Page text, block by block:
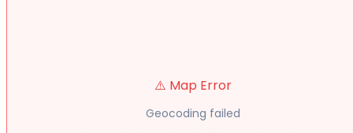
⚠️ Map Error
Geocoding failed